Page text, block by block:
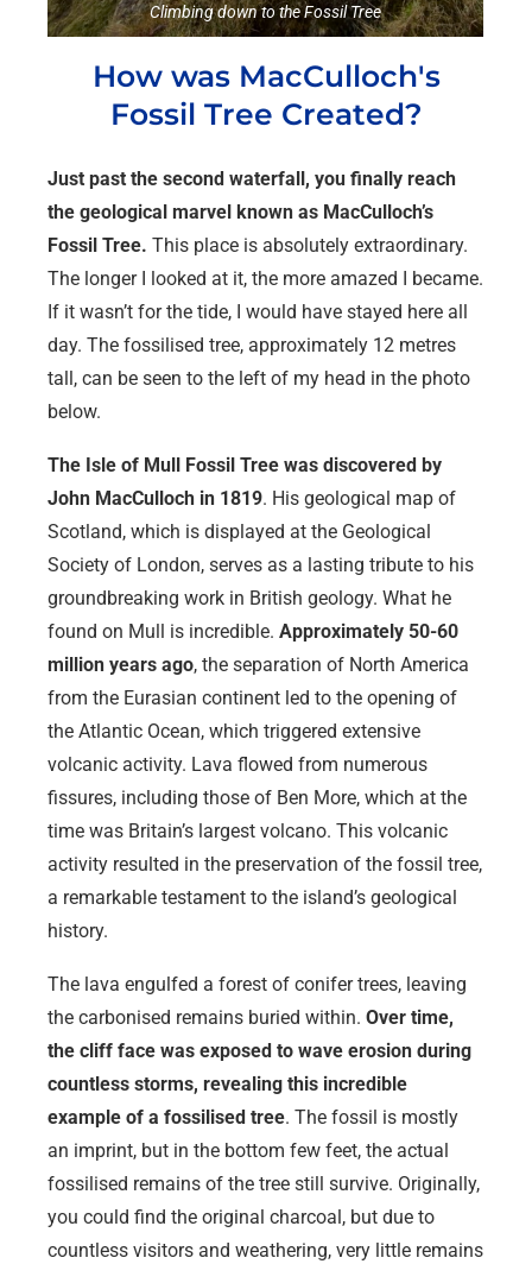
Climbing down to the Fossil Tree
How was MacCulloch's
Fossil Tree Created?
Just past the second waterfall, you finally reach
the geological marvel known as MacCulloch’s
Fossil Tree. This place is absolutely extraordinary.
The longer I looked at it, the more amazed I became.
If it wasn’t for the tide, I would have stayed here all
day. The fossilised tree, approximately 12 metres
tall, can be seen to the left of my head in the photo
below.
The Isle of Mull Fossil Tree was discovered by
John MacCulloch in 1819. His geological map of
Scotland, which is displayed at the Geological
Society of London, serves as a lasting tribute to his
groundbreaking work in British geology. What he
found on Mull is incredible. Approximately 50-60
million years ago, the separation of North America
from the Eurasian continent led to the opening of
the Atlantic Ocean, which triggered extensive
volcanic activity. Lava flowed from numerous
fissures, including those of Ben More, which at the
time was Britain’s largest volcano. This volcanic
activity resulted in the preservation of the fossil tree,
a remarkable testament to the island’s geological
history.
The lava engulfed a forest of conifer trees, leaving
the carbonised remains buried within. Over time,
the cliff face was exposed to wave erosion during
countless storms, revealing this incredible
example of a fossilised tree. The fossil is mostly
an imprint, but in the bottom few feet, the actual
fossilised remains of the tree still survive. Originally,
you could find the original charcoal, but due to
countless visitors and weathering, very little remains